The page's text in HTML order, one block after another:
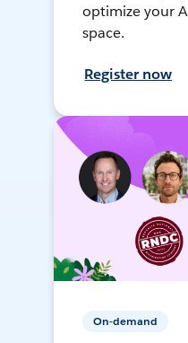
optimize your
space.
Register now
On-demand